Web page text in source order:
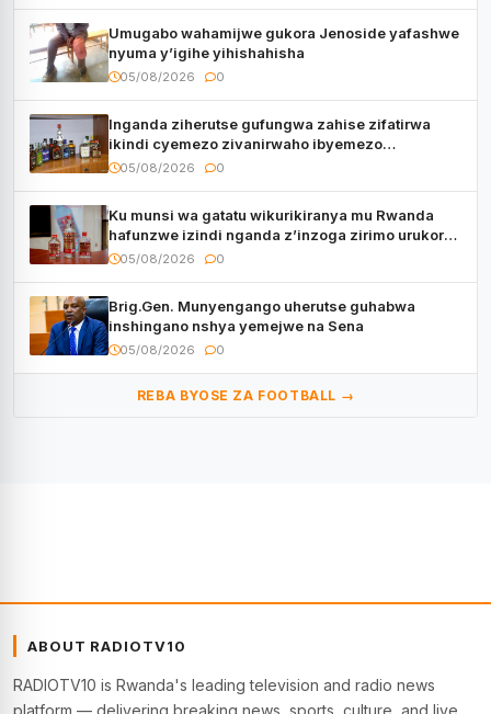
Umugabo wahamijwe gukora Jenoside yafashwe
nyuma y’igihe yihishahisha
05/08/2026 0
Inganda ziherutse gufungwa zahise zifatirwa
ikindi cyemezo zivanirwaho ibyemezo
by’ubuziranenge
05/08/2026 0
Ku munsi wa gatatu wikurikiranya mu Rwanda
hafunzwe izindi nganda z’inzoga zirimo urukora
izwi cyane
05/08/2026 0
Brig.Gen. Munyengango uherutse guhabwa
inshingano nshya yemejwe na Sena
05/08/2026 0
REBA BYOSE ZA FOOTBALL →
ABOUT RADIOTV10
RADIOTV10 is Rwanda's leading television and radio news
platform — delivering breaking news, sports, culture, and live